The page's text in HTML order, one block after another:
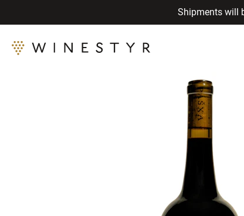
Shipments will